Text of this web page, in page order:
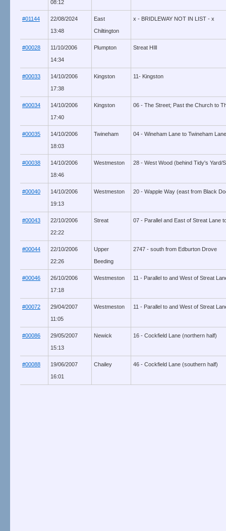
08:12
#01144
22/08/2024
13:48
East
Chiltington
x - BRIDLEWAY NOT IN LIST - x
#00028
11/10/2006
14:34
Plumpton Streat HIll
#00033
14/10/2006
17:38
Kingston 11- Kingston
#00034
14/10/2006
17:40
Kingston 06 - The Street; Past the Church to
#00035
14/10/2006
18:03
Twineham 04 - Wineham Lane to Twineham
#00038
14/10/2006
18:46
Westmeston 28 - West Wood (behind Tidy's Yard/
#00040
14/10/2006
19:13
Westmeston 20 - Wapple Way (east from Black
#00043
22/10/2006
22:22
Streat 07 - Parallel and East of Streat Lane
#00044
22/10/2006
22:26
Upper
Beeding
2747 - south from Edburton Drove
#00046
26/10/2006
17:18
Westmeston 11 - Parallel to and West of Streat
#00072
29/04/2007
11:05
Westmeston 11 - Parallel to and West of Streat
#00086
29/05/2007
15:13
Newick 16 - Cockfield Lane (northern half)
#00088
19/06/2007
16:01
Chailey 46 - Cockfield Lane (southern half)